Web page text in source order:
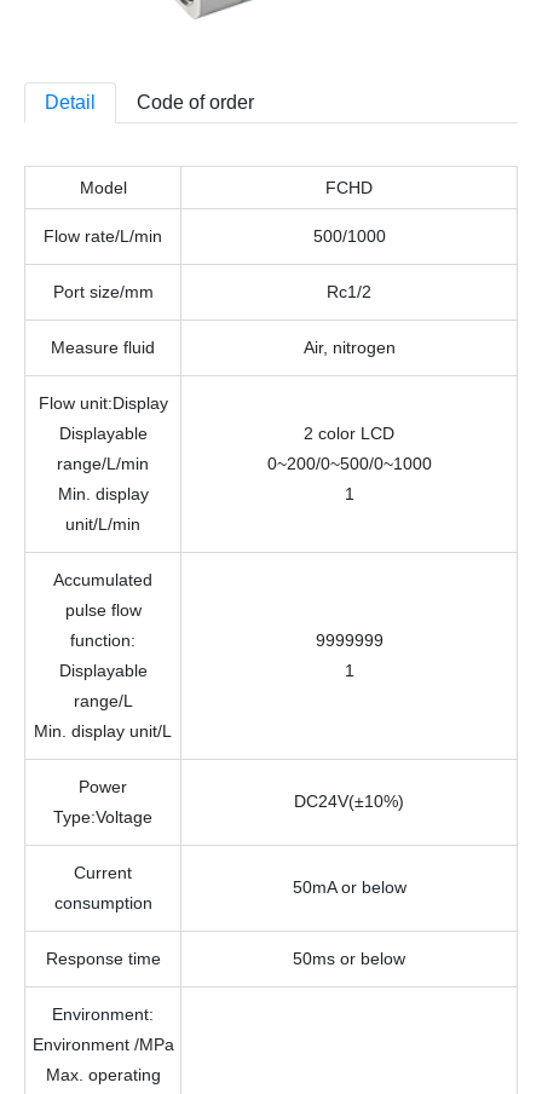
Detail Code of order
Model FCHD
Flow rate/L/min 500/1000
Port size/mm Rc1/2
Measure fluid Air, nitrogen
Flow unit:Display
Displayable
range/L/min
Min. display
unit/L/min
2 color LCD
0~200/0~500/0~1000
1
Accumulated
pulse flow
function:
Displayable
range/L
Min. display unit/L
9999999
1
Power
Type:Voltage
DC24V(±10%)
Current
consumption
50mA or below
Response time 50ms or below
Environment:
Environment /MPa
Max. operating